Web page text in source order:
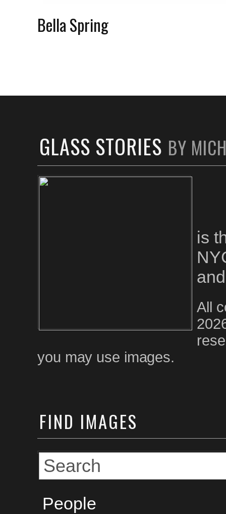
Bella Spring
GLASS STORIES BY
is
All
you may use images.
FIND IMAGES
People